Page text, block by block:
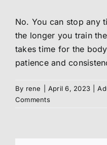
No. You can stop any
the longer you train
takes time for the
patience and
By rene April 6, 2023
Comments